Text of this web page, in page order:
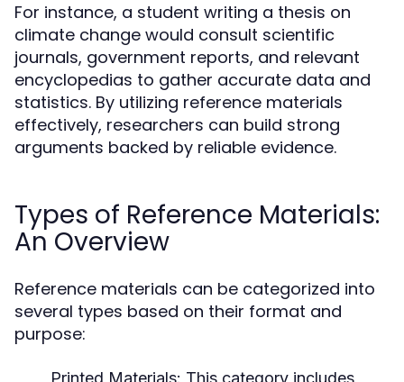
For instance, a student writing a thesis on
climate change would consult scientific
journals, government reports, and relevant
encyclopedias to gather accurate data and
statistics. By utilizing reference materials
effectively, researchers can build strong
arguments backed by reliable evidence.
Types of Reference Materials:
An Overview
Reference materials can be categorized into
several types based on their format and
purpose:
Printed Materials: This category includes